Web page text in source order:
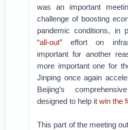
was an important
challenge of boosting
pandemic conditions, in
“all-out” effort on
important for another
more important one for
Jinping once again
Beijing’s
designed to help itwin the
This part of the meeting